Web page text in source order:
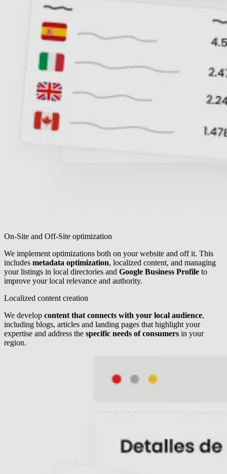
On-Site and Off-Site optimization
We implement optimizations both on your website and off it. This
includes metadata optimization, localized content, and managing
your listings in local directories and Google Business Profile to
improve your local relevance and authority.
Localized content creation
We develop content that connects with your local audience,
including blogs, articles and landing pages that highlight your
expertise and address the specific needs of consumers in your
region.